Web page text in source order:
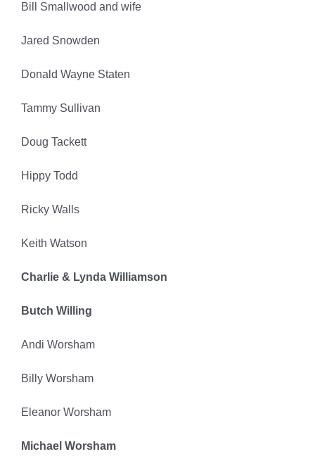
Bill Smallwood and wife
Jared Snowden
Donald Wayne Staten
Tammy Sullivan
Doug Tackett
Hippy Todd
Ricky Walls
Keith Watson
Charlie & Lynda Williamson
Butch Willing
Andi Worsham
Billy Worsham
Eleanor Worsham
Michael Worsham